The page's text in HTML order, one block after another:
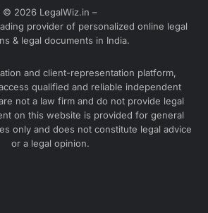
Firm Registration
⇢
© 2026 LegalWiz.in –
provider of personalized online legal
& legal documents in India.
and client-representation platform,
qualified and reliable independent
not a law firm and do not provide legal
on this website is provided for general
only and does not constitute legal advice
or a legal opinion.